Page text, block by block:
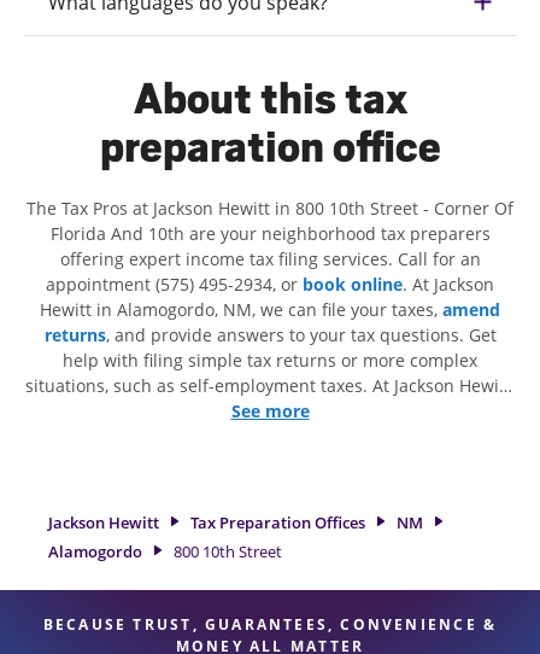
About this tax
preparation office
The Tax Pros at Jackson Hewitt in 800 10th Street - Corner Of
Florida And 10th are your neighborhood tax preparers
offering expert income tax filing services. Call for an
appointment (575) 495-2934, or book online. At Jackson
Hewitt in Alamogordo, NM, we can file your taxes, amend
returns, and provide answers to your tax questions. Get
help with filing simple tax returns or more complex
situations, such as self-employment taxes. At Jackson Hewitt,
we excel in identifying all eligible deductions and credits, to
experienced tax professionals, attention to detail, and range
of financial services, you can feel certain your taxes are in
expert hands.
See more
Jackson Hewitt Tax Preparation Offices
NM
Alamogordo
800 10th Street
BECAUSE TRUST, GUARANTEES, CONVENIENCE &
MONEY ALL MATTER